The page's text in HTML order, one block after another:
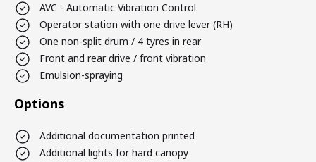
AVC - Automatic Vibration Control
Operator station with one drive lever (RH)
One non-split drum / 4 tyres in rear
Front and rear drive / front vibration
Emulsion-spraying
Options
Additional documentation printed
Additional lights for hard canopy